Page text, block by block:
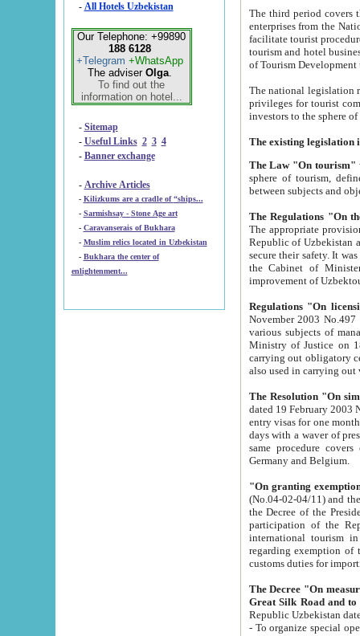
- All Hotels Uzbekistan
Our Telephone: +99890
188 6128
+Telegram +WhatsApp
The adviser Olga.
To find out the
information on hotel...
- Sitemap
- Useful Links 2 3 4
- Banner exchange
- Archive Articles
-
Kilizkums are a cradle of “ships...
-
Sarmishsay - Stone Age art
- Caravanserais of Bukhara
-
Muslim relics located in Uzbekistan
- Bukhara the center of
enlightenment...
The third period covers the years
enterprises from the National Uzbektourism Company. The
facilitate tourist procedures. The government attracts foreign investments and management companies into
tourism and hotel businesses.
of Tourism
The national legislation related
privileges for tourist companies made in form of
The Law "On tourism"
sphere of tourism, defines legislative norms for
The appropriate provision has been approved in
Republic of Uzbekistan and departure of citizens of the Republic of Uzbekistan abroad as tourists, and to
secure their safety. It was issued according
the Cabinet of Ministers of the Republic of Uzbekistan dated 28
Regulations "On
November 2003 No.497 stipulates the
various subjects of managing. The Order of certification of tourist services. It was registered within the
Ministry of Justice on 18 March
carrying out obligatory certification of tourist services rendered by
also used in
The Resolution "On
dated 19 February 2003 No.85. The Ministry for
entry visas for one month to citizens of Italian Republic visiting Uzbekistan as tourists within two working
days with a waver of presenting
same procedure covers citizens of France. Latvia,
Germany and Belgium.
"On granting
(No.04-02-04/11) and the State Tax
the Decree of the President of the Republic of Uzbekistan dated 2 July
participation of the
international tourism in the republic"
regarding exemption of tourist agencies in Samarkand,
customs
The Decree "On measures to
- To organize special open